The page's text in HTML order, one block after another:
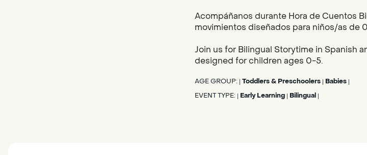
Acompáñanos durante Hora de Cuentos
movimientos diseñados para niños/as de
Join us for Bilingual Storytime in Spanish
designed for children ages 0-5.
AGE GROUP: Toddlers & Preschoolers Babies
EVENT TYPE: Early Learning Bilingual